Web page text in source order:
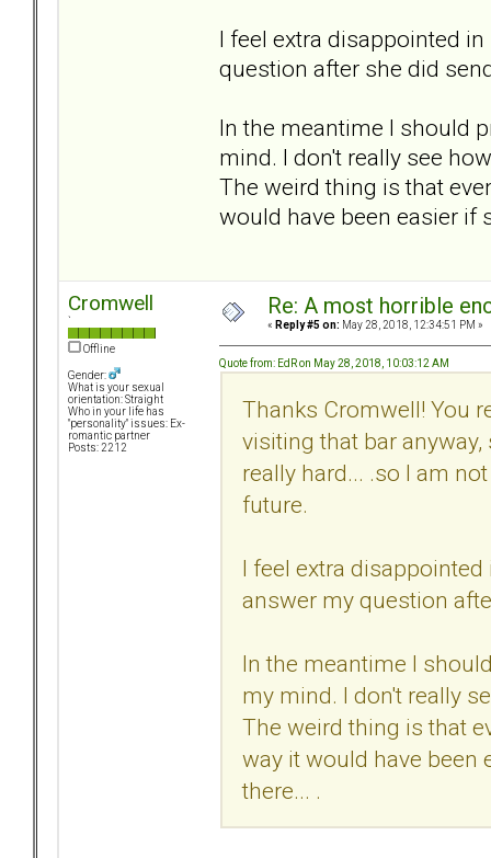
I feel extra disappointed
question after she did
In the meantime I should
mind. I don't really see
The weird thing is that
would have been easier if
Cromwell
Offline
Gender:
What is your sexual
orientation: Straight
Who in your life has
"personality" issues: Ex-
romantic partner
Posts: 2212
Re: A most horrible
« Reply #5 on: May 28, 2018, 12:34:51 PM »
Quote from: EdR on May 28, 2018, 10:03:12 AM
Thanks Cromwell! You
visiting that bar
really hard... .so I am
future.
I feel extra
answer my question
In the meantime I
my mind. I don't really
The weird thing is that
way it would have been
there... .